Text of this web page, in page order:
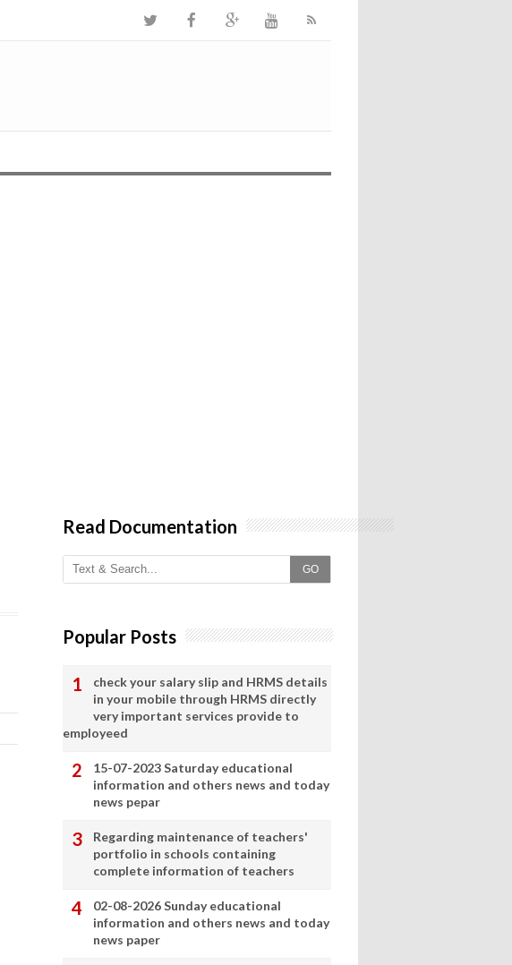
Read Documentation
GO
Popular Posts
check your salary slip and HRMS details
in your mobile through HRMS directly
very important services provide to
employeed
15-07-2023 Saturday educational
information and others news and today
news pepar
Regarding maintenance of teachers'
portfolio in schools containing
complete information of teachers
02-08-2026 Sunday educational
information and others news and today
news paper